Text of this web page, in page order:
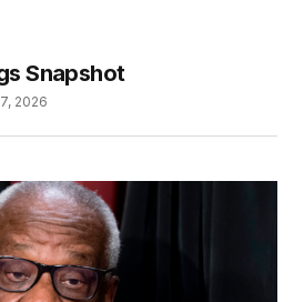
Snapshot
2026